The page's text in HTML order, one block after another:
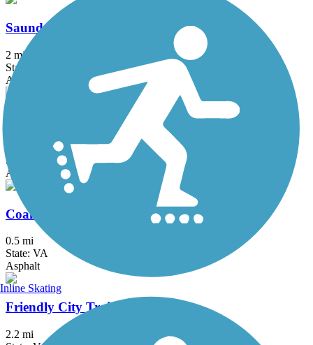
Saunders-Monticello Trail
2 mi
State: VA
Asphalt, Boardwalk, Concrete, Crushed Stone
South River Greenway Trail
State: VA
Asphalt
Coal Tower Trail
0.5 mi
State: VA
Asphalt
Friendly City Trail
2.2 mi
Inline Skating